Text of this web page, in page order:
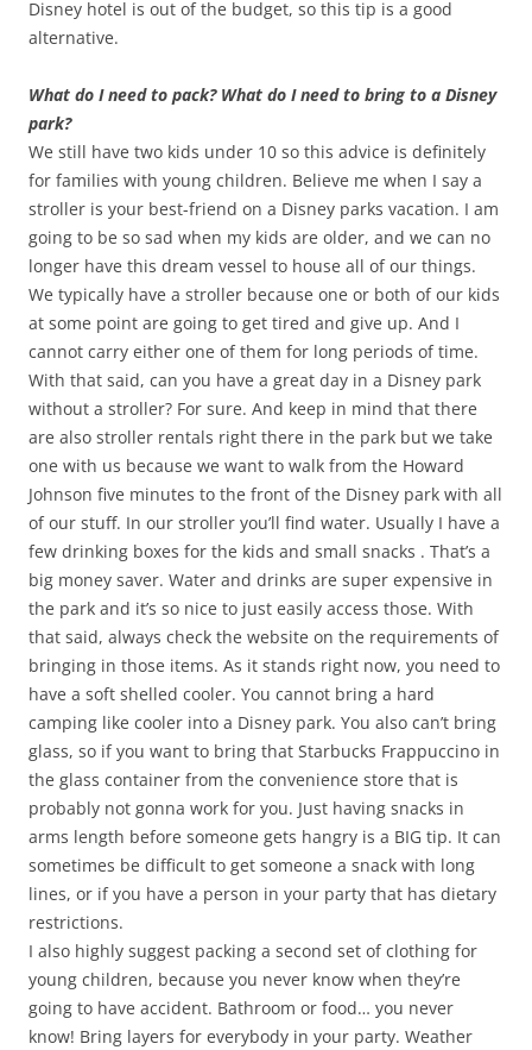
Disney hotel is out of the budget, so this tip is a good
alternative.
What do I need to pack? What do I need to bring to a Disney
park?
We still have two kids under 10 so this advice is definitely
for families with young children. Believe me when I say a
stroller is your best-friend on a Disney parks vacation. I am
going to be so sad when my kids are older, and we can no
longer have this dream vessel to house all of our things.
We typically have a stroller because one or both of our kids
at some point are going to get tired and give up. And I
cannot carry either one of them for long periods of time.
With that said, can you have a great day in a Disney park
without a stroller? For sure. And keep in mind that there
are also stroller rentals right there in the park but we take
one with us because we want to walk from the Howard
Johnson five minutes to the front of the Disney park with all
of our stuff. In our stroller you’ll find water. Usually I have a
few drinking boxes for the kids and small snacks . That’s a
big money saver. Water and drinks are super expensive in
the park and it’s so nice to just easily access those. With
that said, always check the website on the requirements of
bringing in those items. As it stands right now, you need to
have a soft shelled cooler. You cannot bring a hard
camping like cooler into a Disney park. You also can’t bring
glass, so if you want to bring that Starbucks Frappuccino in
the glass container from the convenience store that is
probably not gonna work for you. Just having snacks in
arms length before someone gets hangry is a BIG tip. It can
sometimes be difficult to get someone a snack with long
lines, or if you have a person in your party that has dietary
restrictions.
I also highly suggest packing a second set of clothing for
young children, because you never know when they’re
going to have accident. Bathroom or food… you never
know! Bring layers for everybody in your party. Weather